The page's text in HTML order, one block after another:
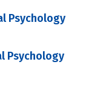
Psychology
Psychology